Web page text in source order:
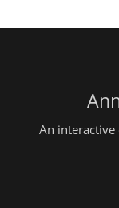
An interactive